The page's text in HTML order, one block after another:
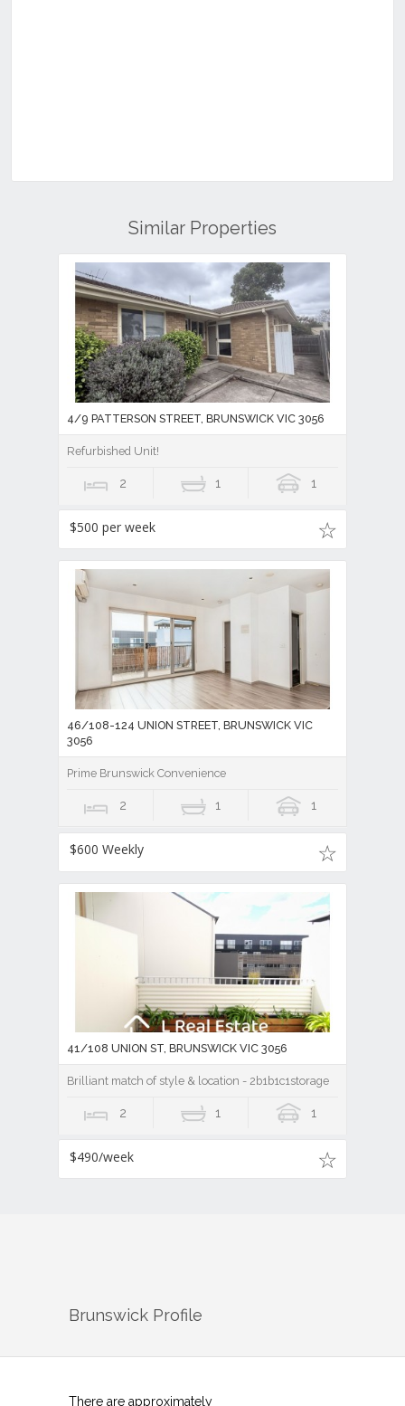
Similar Properties
4/9 PATTERSON STREET, BRUNSWICK VIC 3056
Refurbished Unit!
2 1 1
$500 per week
46/108-124 UNION STREET, BRUNSWICK VIC
3056
Prime Brunswick Convenience
2 1 1
$600 Weekly
41/108 UNION ST, BRUNSWICK VIC 3056
Brilliant match of style & location - 2b1b1c1storage
2 1 1
$490/week
Brunswick Profile
There are approximately